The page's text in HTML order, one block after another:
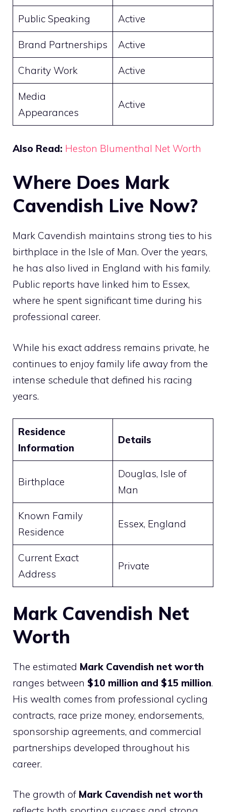
Public Speaking Active
Brand Partnerships Active
Charity Work Active
Media
Appearances
Active
Also Read: Heston Blumenthal Net Worth
Where Does Mark
Cavendish Live Now?
Mark Cavendish maintains strong ties to his
birthplace in the Isle of Man. Over the years,
he has also lived in England with his family.
Public reports have linked him to Essex,
where he spent significant time during his
professional career.
While his exact address remains private, he
continues to enjoy family life away from the
intense schedule that defined his racing
years.
Residence
Information
Details
Birthplace
Douglas, Isle of
Man
Known Family
Residence
Essex, England
Current Exact
Address
Private
Mark Cavendish Net
Worth
The estimated Mark Cavendish net worth
ranges between $10 million and $15 million.
His wealth comes from professional cycling
contracts, race prize money, endorsements,
sponsorship agreements, and commercial
partnerships developed throughout his
career.
The growth of Mark Cavendish net worth